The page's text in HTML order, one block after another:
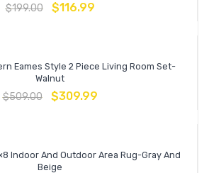
$199.00 $116.99
Eames Style 2 Piece Living Room Set-
Walnut
$509.00 $309.99
Indoor And Outdoor Area Rug-Gray And
Beige